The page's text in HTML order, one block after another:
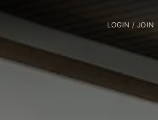
LOGIN / JOIN